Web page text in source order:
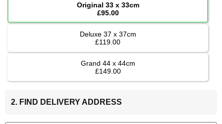
Original 33 x 33cm
£95.00
Deluxe 37 x 37cm
£119.00
Grand 44 x 44cm
£149.00
2. FIND DELIVERY ADDRESS